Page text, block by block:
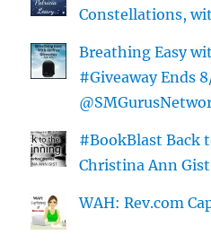
Constellations,
Breathing Easy
#Giveaway Ends
#BookBlast Back
Christina Ann
WAH: Rev.com